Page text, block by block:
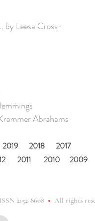
by Leesa Cross-
Abrahams
2019 2018
2017
2011 2010 2009
ISSN 2152-8608 • All rights